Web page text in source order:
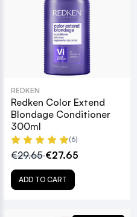
REDKEN
Redken Color Extend
Blondage Conditioner
300ml
(6)
€29.65€27.65
ADD TO CART